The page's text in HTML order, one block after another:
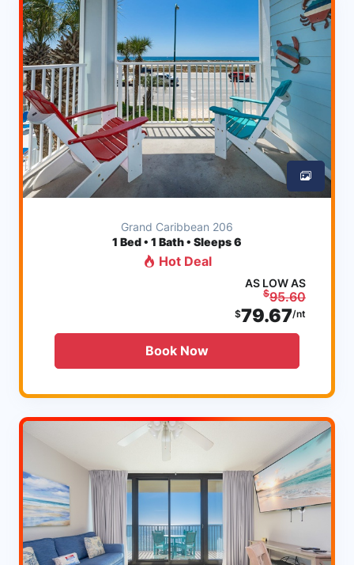
Grand Caribbean 206
1 Bed • 1 Bath • Sleeps 6
Hot Deal
AS LOW AS
$95.60
$79.67/nt
Book Now